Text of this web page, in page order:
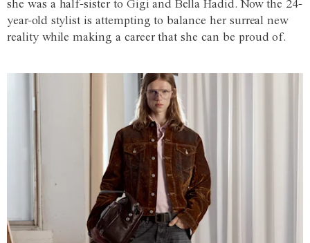
she was a half-sister to Gigi and Bella Hadid. Now the 24-
year-old stylist is attempting to balance her surreal new
reality while making a career that she can be proud of.